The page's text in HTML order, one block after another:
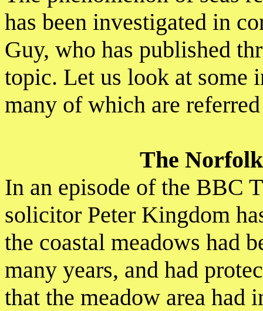
has been investigated in
Guy, who has published
topic. Let us look at some
many of which are
The
In an episode of the BBC
solicitor Peter Kingdom
the coastal meadows had
many years, and had
that the meadow area had